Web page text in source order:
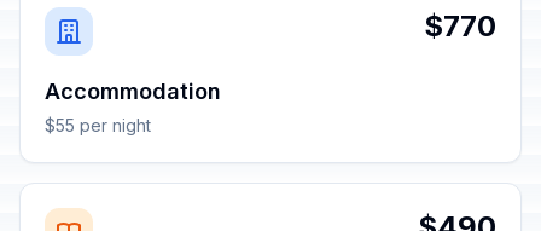
$770
Accommodation
$55 per night